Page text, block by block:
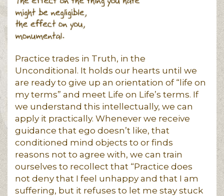
Practice trades in Truth, in the
Unconditional. It holds our hearts until we
are ready to give up an orientation of “life on
my terms” and meet Life on Life’s terms. If
we understand this intellectually, we can
apply it practically. Whenever we receive
guidance that ego doesn’t like, that
conditioned mind objects to or finds
reasons not to agree with, we can train
ourselves to recollect that “Practice does
not deny that I feel unhappy and that I am
suffering, but it refuses to let me stay stuck